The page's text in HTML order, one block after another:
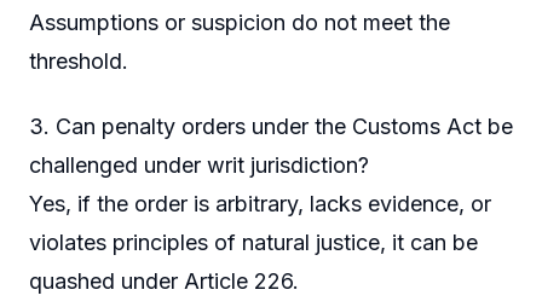
Assumptions or suspicion do not meet the
threshold.
3. Can penalty orders under the Customs Act be
challenged under writ jurisdiction?
Yes, if the order is arbitrary, lacks evidence, or
violates principles of natural justice, it can be
quashed under Article 226.